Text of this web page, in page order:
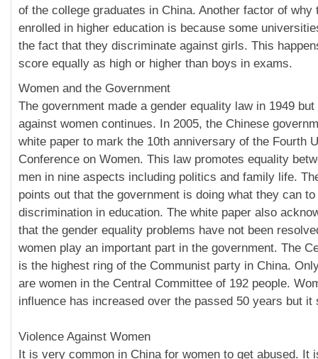
of the college graduates in China. Another factor of why
enrolled in higher education is because some
the fact that they discriminate against girls. This
score equally as high or higher than boys in exams.
Women and the Government
The government made a gender equality law in 1949
against women continues. In 2005, the Chinese
white paper to mark the 10th anniversary of the Fourth
Conference on Women. This law promotes equality
men in nine aspects including politics and family life.
points out that the government is doing what they can
discrimination in education. The white paper also
that the gender equality problems have not been
women play an important part in the government. The
is the highest ring of the Communist party in China.
are women in the Central Committee of 192 people.
influence has increased over the passed 50 years but it
Violence Against Women
It is very common in China for women to get abused. It